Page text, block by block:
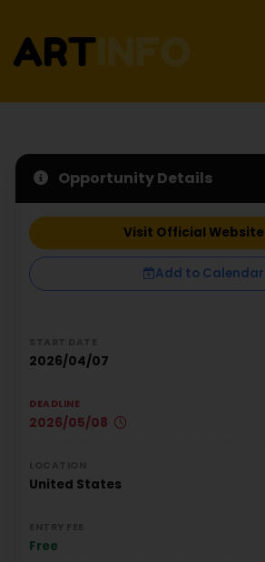
Opportunity Details
Visit Official Website
Add to Calendar
2026/04/07
DEADLINE
2026/05/08
United States
Free